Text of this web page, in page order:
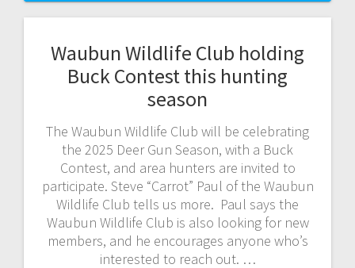
Waubun Wildlife Club holding
Buck Contest this hunting
season
The Waubun Wildlife Club will be celebrating
the 2025 Deer Gun Season, with a Buck
Contest, and area hunters are invited to
participate. Steve “Carrot” Paul of the Waubun
Wildlife Club tells us more. Paul says the
Waubun Wildlife Club is also looking for new
members, and he encourages anyone who’s
interested to reach out. …